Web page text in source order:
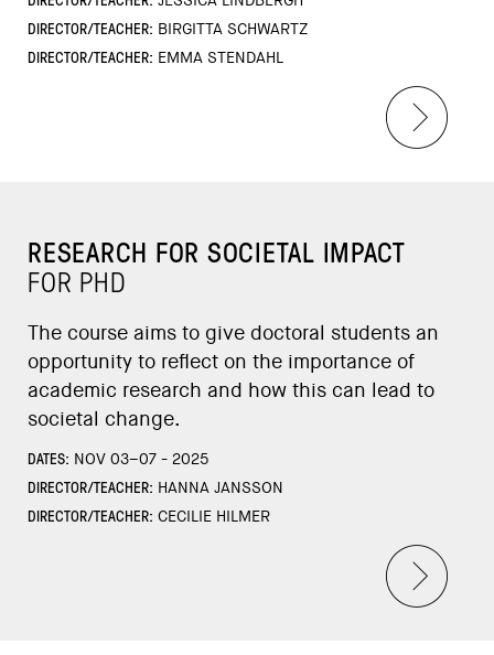
DIRECTOR/TEACHER: BIRGITTA SCHWARTZ
DIRECTOR/TEACHER: EMMA STENDAHL
RESEARCH FOR SOCIETAL IMPACT
FOR PHD
The course aims to give doctoral students an
opportunity to reflect on the importance of
academic research and how this can lead to
societal change.
DATES: NOV 03–07 - 2025
DIRECTOR/TEACHER: HANNA JANSSON
DIRECTOR/TEACHER: CECILIE HILMER